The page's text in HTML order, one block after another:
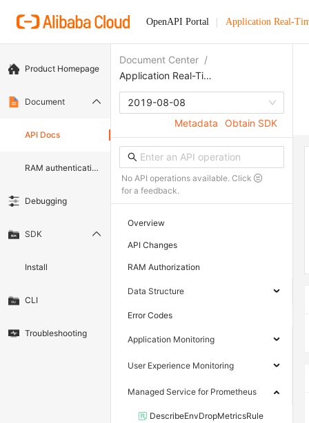
OpenAPI Portal Application Real-
Product Homepage
Document
API Docs
RAM authentication document
Debugging
SDK
Install
CLI
Troubleshooting
Document Center /
Application Real-Time Monitoring Service
2019-08-08
Metadata
Obtain SDK
No API operations available. Click
for a feedback.
Overview
API Changes
RAM Authorization
Data Structure
Error Codes
Application Monitoring
User Experience Monitoring
Managed Service for Prometheus
DescribeEnvDropMetricsRule